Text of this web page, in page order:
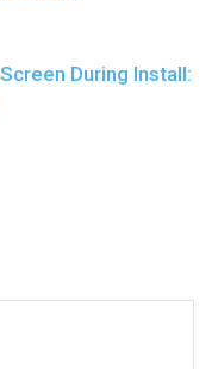
During Install: